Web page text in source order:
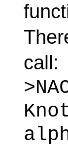
call: